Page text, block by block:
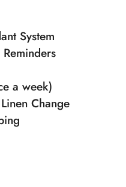
System
a week)
Change